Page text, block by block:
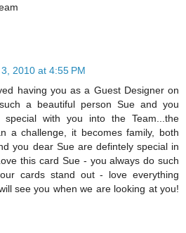
2010 at 4:55 PM
having you as a Guest Designer on
a beautiful person Sue and you
special with you into the Team...the
a challenge, it becomes family, both
you dear Sue are defintely special in
this card Sue - you always do such
cards stand out - love everything
see you when we are looking at you!